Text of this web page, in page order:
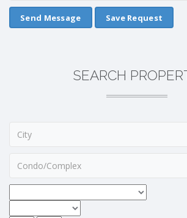
Save Request
SEARCH